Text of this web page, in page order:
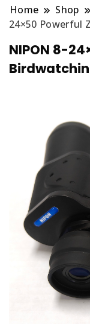
Home Shop
24×50 Powerful
NIPON 8-